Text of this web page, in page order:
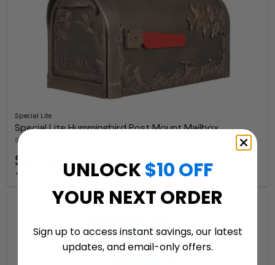
Special Lite
Special Lite Hummingbird Post Mount Mailbox
9 Available Colors
$312.99
+ free shipping UNLOCK$10 OFF
YOUR NEXT ORDER
Sign up to access instant savings, our latest
updates, and email-only offers.